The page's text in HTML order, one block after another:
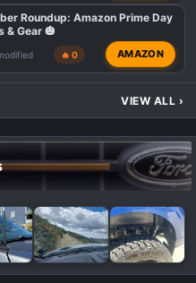
Roundup: Amazon Prime Day
& Gear 🎃
🔥 0 AMAZON
VIEW ALL ›